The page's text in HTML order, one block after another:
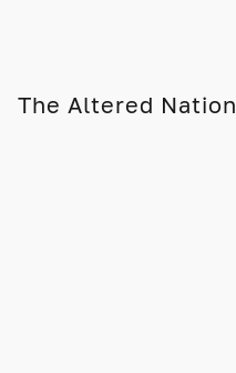
The Altered Nation